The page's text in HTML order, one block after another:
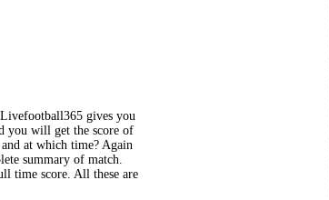
gives you
you will get the score of
at which time? Again
summary of match.
time score. All these are